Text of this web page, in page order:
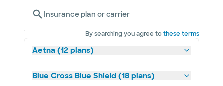
Insurance plan or carrier
By searching you agree tothese terms
Aetna (12 plans)
Blue Cross Blue Shield (18 plans)